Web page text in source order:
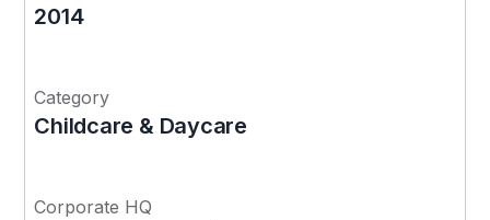
2014
Category
Childcare & Daycare
Corporate HQ